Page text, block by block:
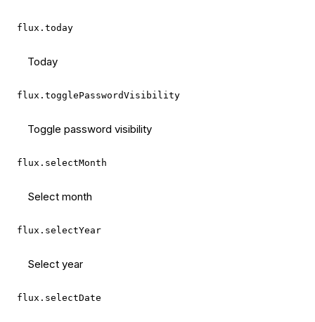
flux.today
Today
flux.togglePasswordVisibility
Toggle password visibility
flux.selectMonth
Select month
flux.selectYear
Select year
flux.selectDate